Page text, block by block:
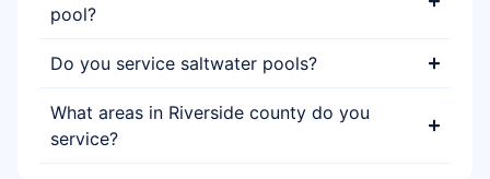
pool?
Do you service saltwater pools?
What areas in Riverside county do you
service?